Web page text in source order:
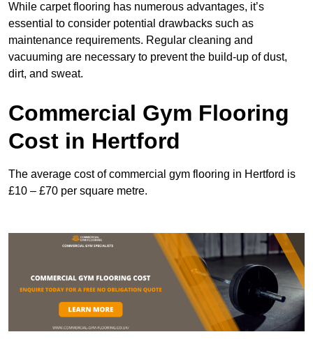
While carpet flooring has numerous advantages, it’s
essential to consider potential drawbacks such as
maintenance requirements. Regular cleaning and
vacuuming are necessary to prevent the build-up of dust,
dirt, and sweat.
Commercial Gym Flooring
Cost in Hertford
The average cost of commercial gym flooring in Hertford is
£10 – £70 per square metre.